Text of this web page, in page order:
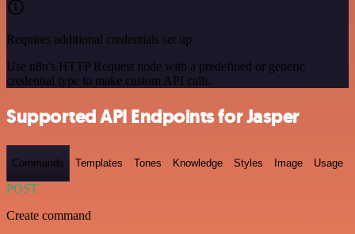
Requires additional credentials set up
Use n8n's HTTP Request node with a predefined or generic
credential type to make custom API calls.
Supported API Endpoints for Jasper
Commands Templates Tones Knowledge Styles Image Usage
POST
Create command